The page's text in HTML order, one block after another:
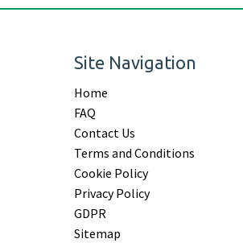
Site Navigation
Home
FAQ
Contact Us
Terms and Conditions
Cookie Policy
Privacy Policy
GDPR
Sitemap